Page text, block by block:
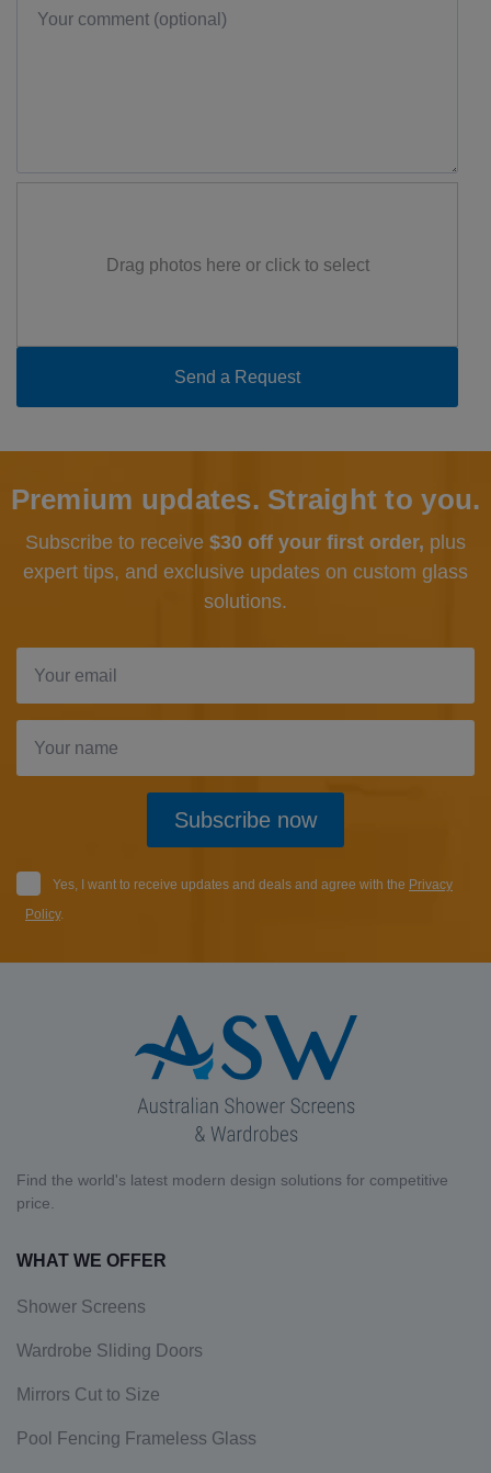
Drag photos here or click to select
Premium updates. Straight to you.
Subscribe to receive $30 off your first order, plus
expert tips, and exclusive updates on custom glass
solutions.
Subscribe now
Yes, I want to receive updates and deals and agree with the Privacy
Policy.
Find the world's latest modern design solutions for competitive
price.
WHAT WE OFFER
Shower Screens
Wardrobe Sliding Doors
Mirrors Cut to Size
Pool Fencing Frameless Glass